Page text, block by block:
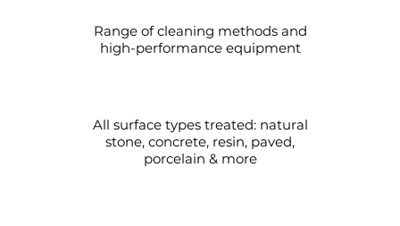
Range of cleaning methods and
high-performance equipment
All surface types treated: natural
stone, concrete, resin, paved,
porcelain & more